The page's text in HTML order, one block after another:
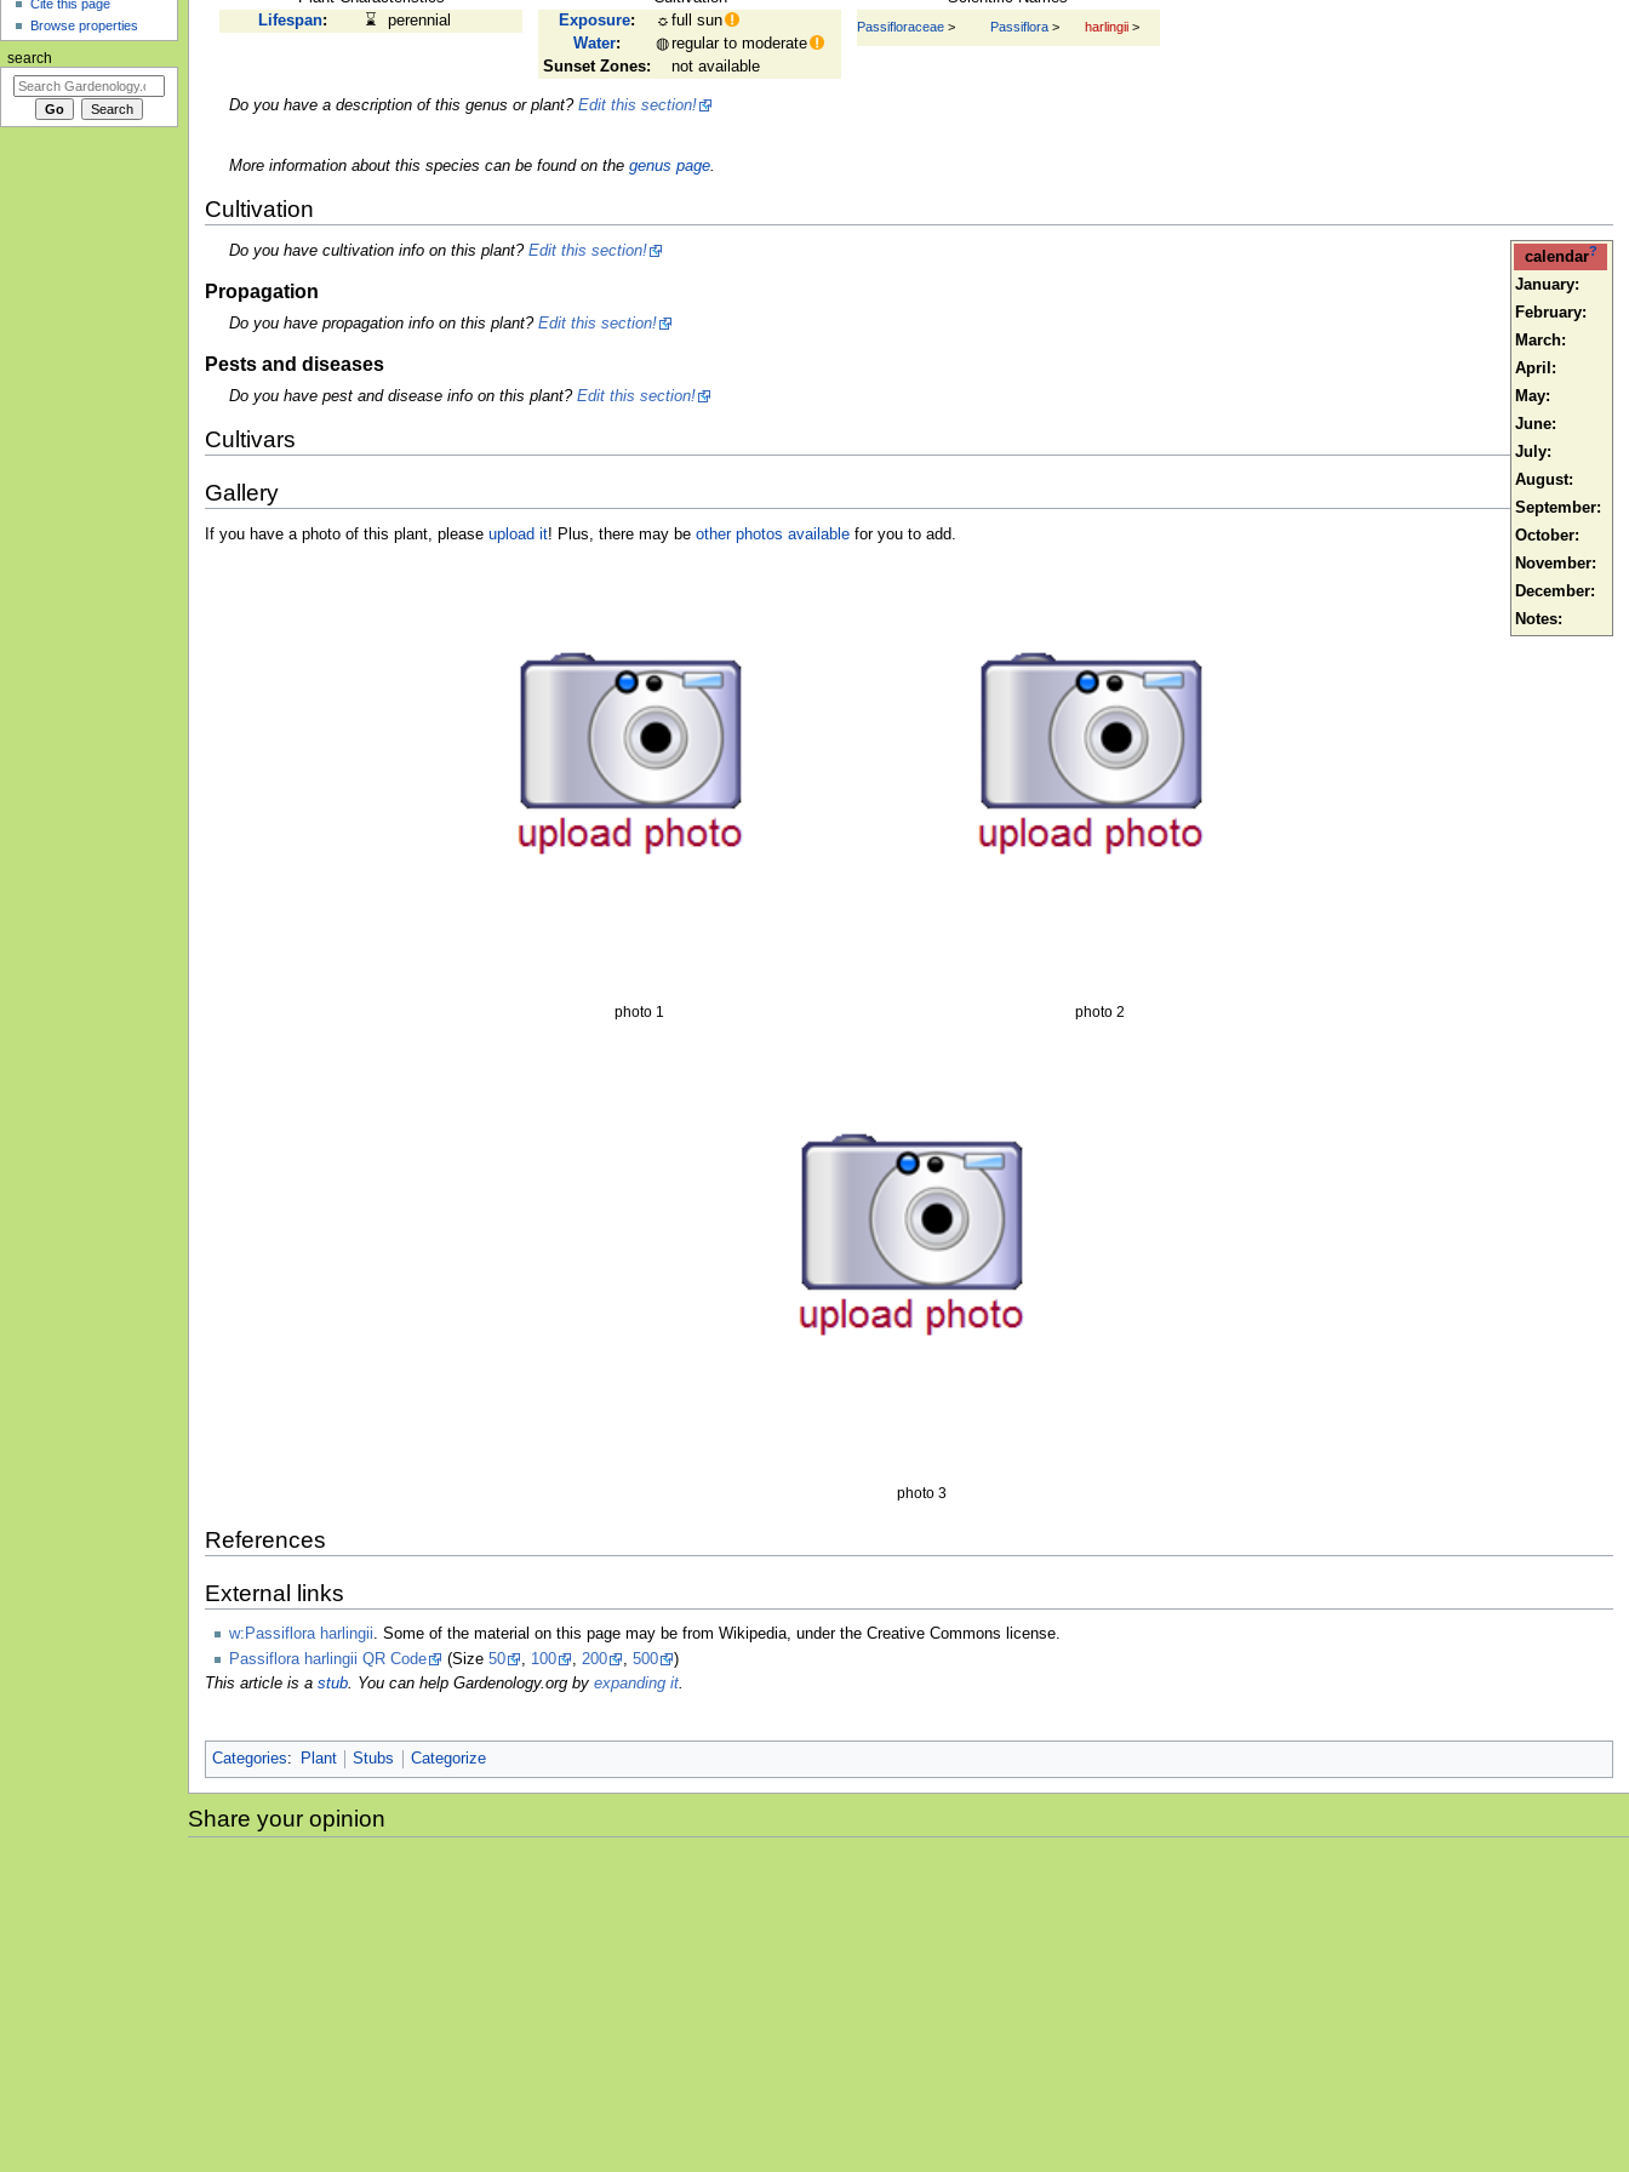
Lifespan: ⌛ perennial
Exposure: ☼ full sun
Water: ◍regular to moderate
Sunset Zones:
not available
Passifloraceae> Passiflora> harlingii>
Do you have a description of this genus or plant? Edit this section!
More information about this species can be found on the genus page.
Cultivation
calendar?
January:
February:
March:
April:
May:
June:
July:
August:
September:
October:
November:
December:
Notes:
Do you have cultivation info on this plant? Edit this section!
Propagation
Do you have propagation info on this plant? Edit this section!
Pests and diseases
Do you have pest and disease info on this plant? Edit this section!
Cultivars
Gallery
If you have a photo of this plant, please upload it! Plus, there may be other photos availablefor you to add.
photo 1 photo 2
photo 3
References
External links
w:Passiflora harlingii. Some of the material on this page may be from Wikipedia, under the Creative Commons license.
Passiflora harlingii QR Code
(Size 50 100 200 500
)
This article is a stub. You can help Gardenology.org by expanding it.
Categories: Plant Stubs Categorize
Share your opinion
Cite this page
Browse properties
search